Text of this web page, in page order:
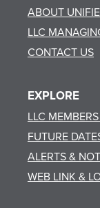
ABOUT
LLC
CONTACT US
EXPLORE
LLC
FUTURE
ALERTS &
WEB LINK &